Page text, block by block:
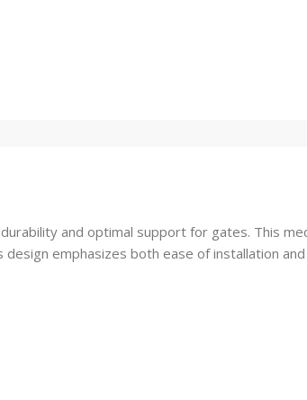
and optimal support for gates. This
emphasizes both ease of installation